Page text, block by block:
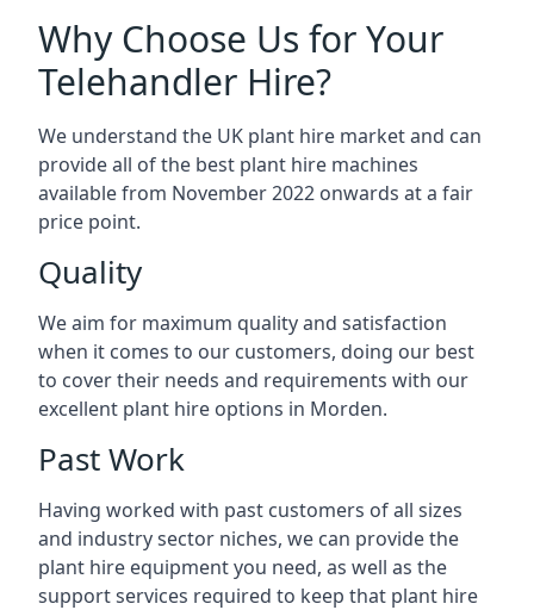
Why Choose Us for Your
Telehandler Hire?
We understand the UK plant hire market and can
provide all of the best plant hire machines
available from November 2022 onwards at a fair
price point.
Quality
We aim for maximum quality and satisfaction
when it comes to our customers, doing our best
to cover their needs and requirements with our
excellent plant hire options in Morden.
Past Work
Having worked with past customers of all sizes
and industry sector niches, we can provide the
plant hire equipment you need, as well as the
support services required to keep that plant hire